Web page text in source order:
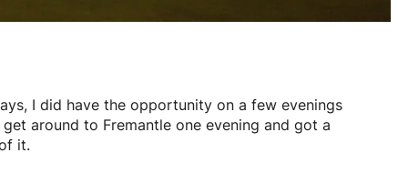
I did have the opportunity on a few evenings
around to Fremantle one evening and got a
it.